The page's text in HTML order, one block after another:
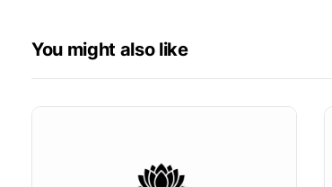
You might also like